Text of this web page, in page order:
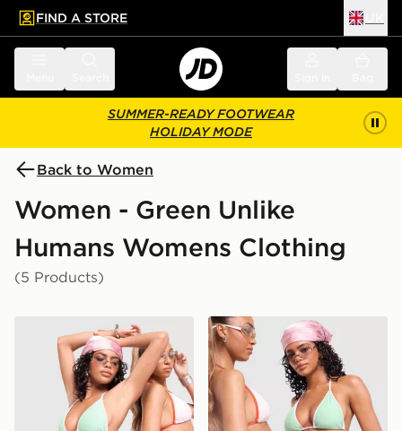
main content
Skip footer
FIND A STORE
SUMMER-READY FOOTWEAR
HOLIDAY MODE
Back to Women
Women - Green Unlike
Humans Womens Clothing
(5 Products)
Unlike Humans Heat Triangle Bikini Bottoms
Unlike Humans Heat